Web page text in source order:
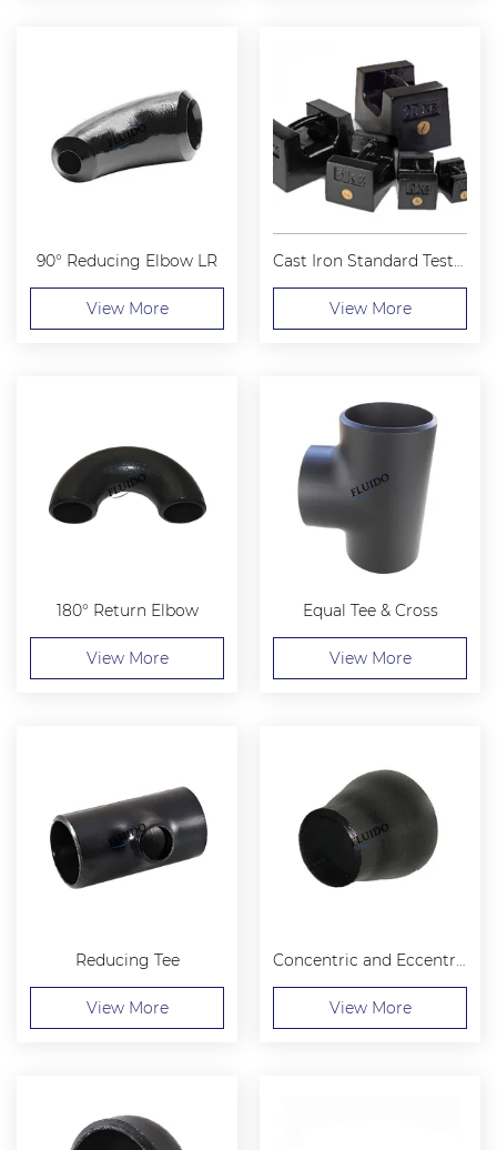
90° Reducing Elbow LR
View More
Cast Iron Standard Test Weight
View More
180° Return Elbow
View More
Equal Tee & Cross
View More
Reducing Tee
View More
Concentric and Eccentric Reducer
View More